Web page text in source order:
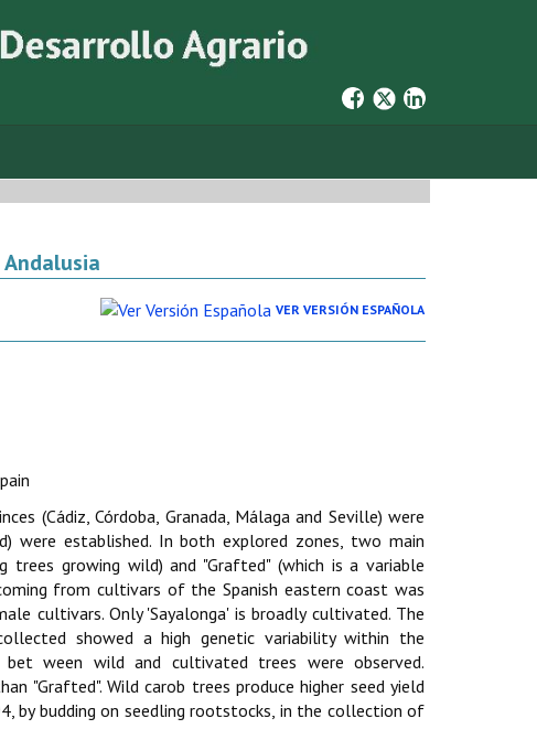
VER VERSIÓN ESPAÑOLA
(Cádiz, Córdoba, Granada, Málaga and Seville) were
were established. In both explored zones, two main
trees growing wild) and "Grafted" (which is a variable
from cultivars of the Spanish eastern coast was
cultivars. Only 'Sayalonga' is broadly cultivated. The
showed a high genetic variability within the
ween wild and cultivated trees were observed.
"Grafted". Wild carob trees produce higher seed yield
by budding on seedling rootstocks, in the collection of